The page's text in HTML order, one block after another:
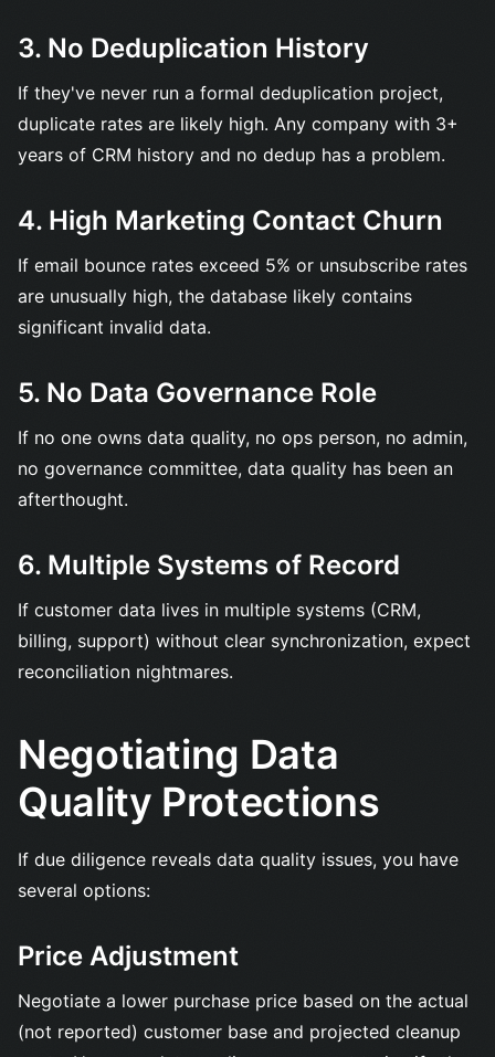
3. No Deduplication History
If they've never run a formal deduplication project,
duplicate rates are likely high. Any company with 3+
years of CRM history and no dedup has a problem.
4. High Marketing Contact Churn
If email bounce rates exceed 5% or unsubscribe rates
are unusually high, the database likely contains
significant invalid data.
5. No Data Governance Role
If no one owns data quality, no ops person, no admin,
no governance committee, data quality has been an
afterthought.
6. Multiple Systems of Record
If customer data lives in multiple systems (CRM,
billing, support) without clear synchronization, expect
reconciliation nightmares.
Negotiating Data
Quality Protections
If due diligence reveals data quality issues, you have
several options:
Price Adjustment
Negotiate a lower purchase price based on the actual
(not reported) customer base and projected cleanup